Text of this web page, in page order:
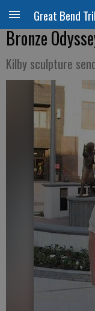
Great Bend
Bronze
Kilby sculpture